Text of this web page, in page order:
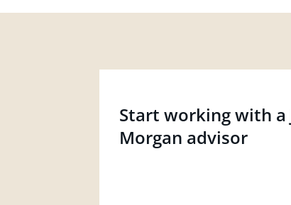
Start working with a
Morgan advisor